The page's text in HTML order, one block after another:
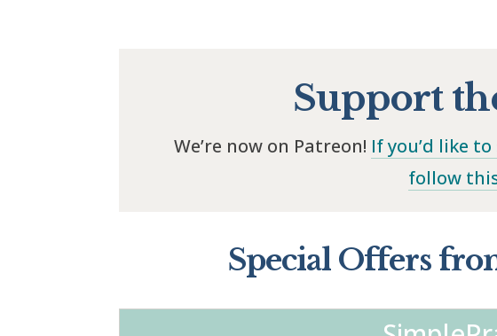
Support
We’re now on Patreon! If you’d like
follow
Special Offers